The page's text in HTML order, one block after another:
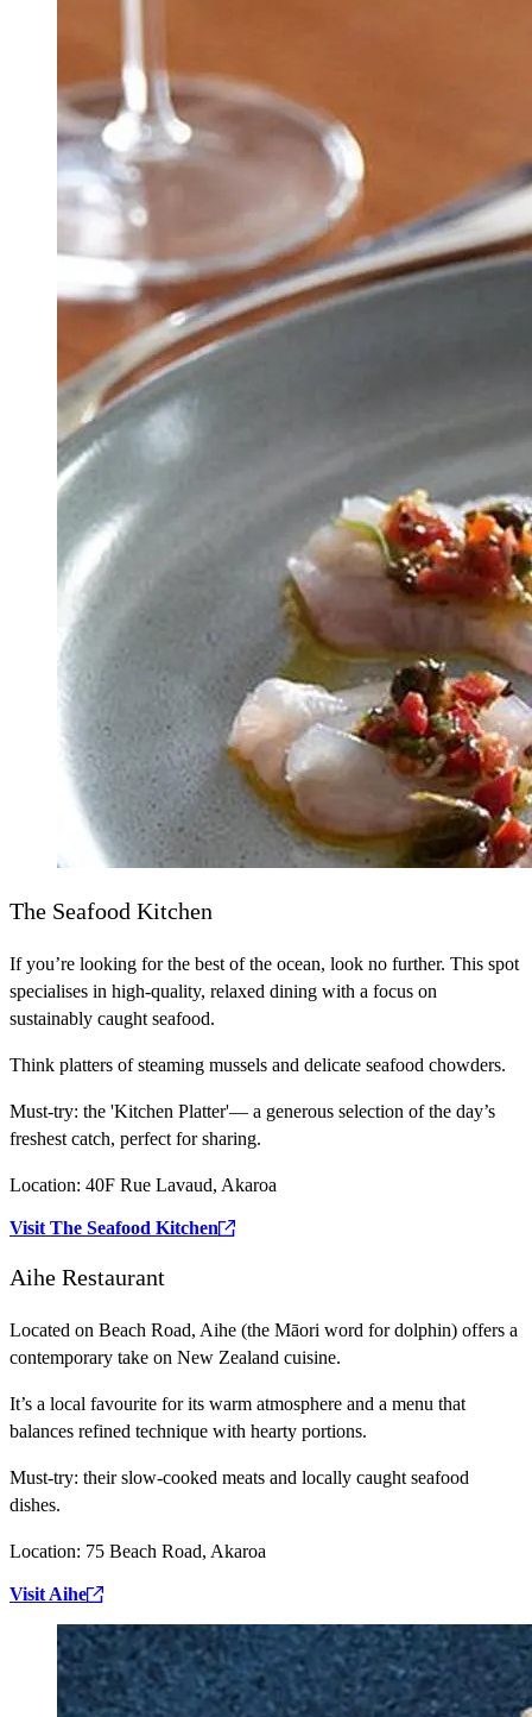
The Seafood Kitchen
If you’re looking for the best of the ocean, look no further. This spot
specialises in high-quality, relaxed dining with a focus on
sustainably caught seafood.
Think platters of steaming mussels and delicate seafood chowders.
Must-try: the 'Kitchen Platter'— a generous selection of the day’s
freshest catch, perfect for sharing.
Location: 40F Rue Lavaud, Akaroa
Visit The Seafood Kitchen
Aihe Restaurant
Located on Beach Road, Aihe (the Māori word for dolphin) offers a
contemporary take on New Zealand cuisine.
It’s a local favourite for its warm atmosphere and a menu that
balances refined technique with hearty portions.
Must-try: their slow-cooked meats and locally caught seafood
dishes.
Location: 75 Beach Road, Akaroa
Visit Aihe